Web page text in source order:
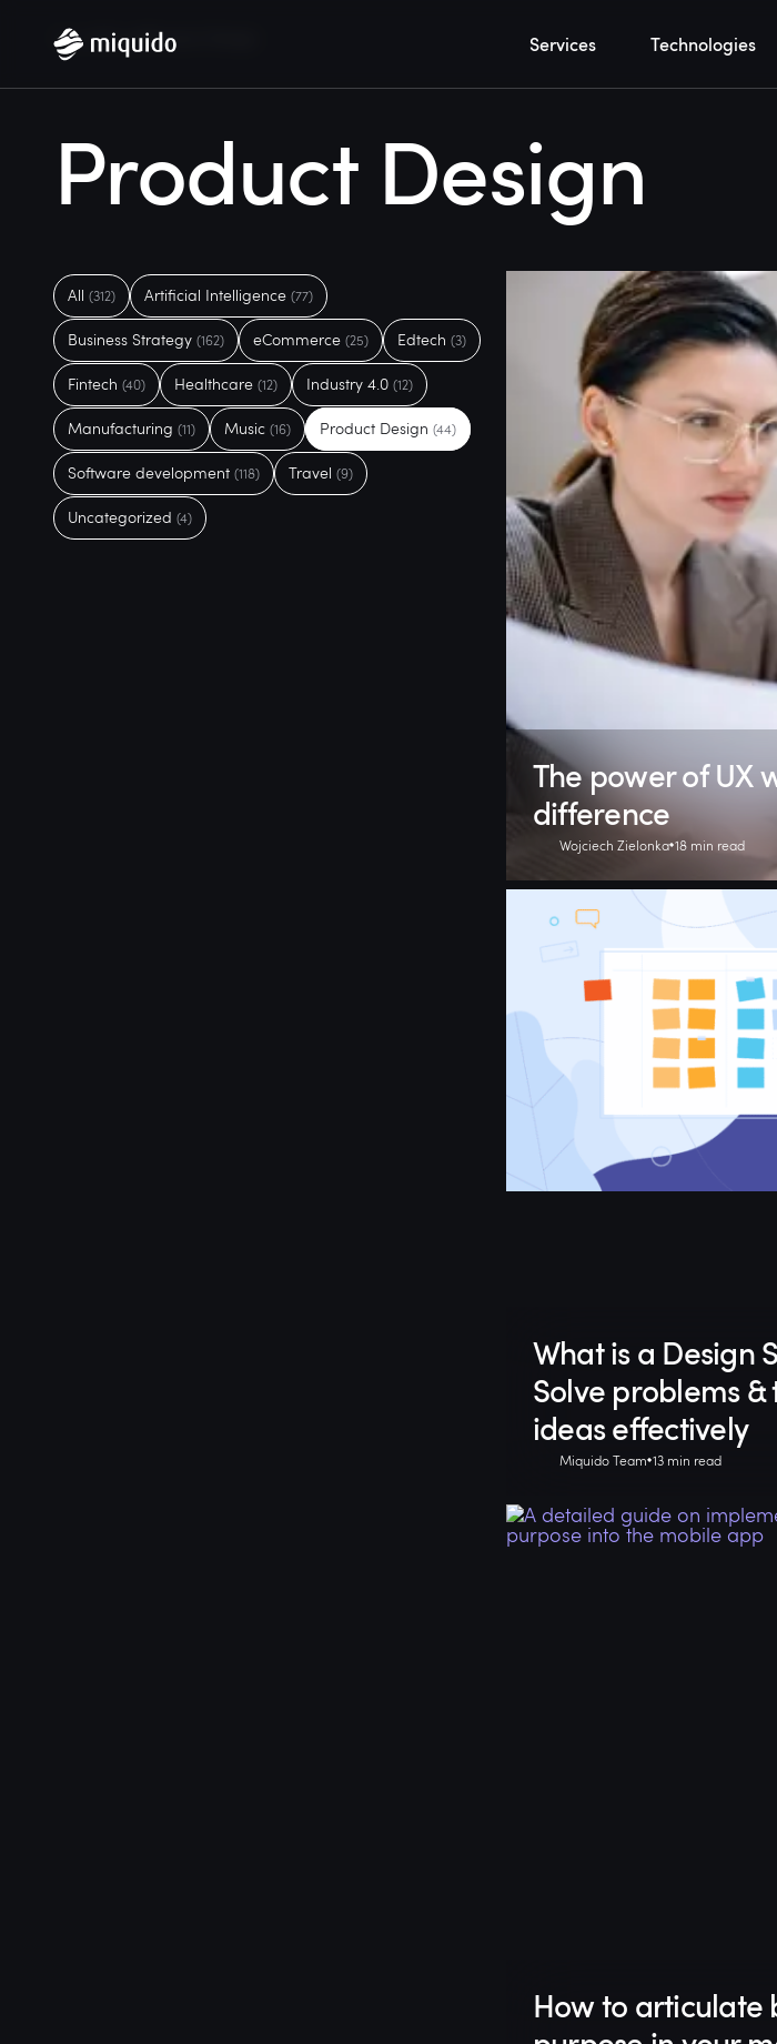
Services Technologies
Home Blog Product Design
Product Design
All (312) Artificial Intelligence (77)
Business Strategy (162) eCommerce (25) Edtech (3)
Fintech (40) Healthcare (12) Industry 4.0 (12)
Manufacturing (11) Music (16) Product Design (44)
Software development (118) Travel (9)
Uncategorized (4)
The power of UX
difference
Wojciech Zielonka 18 min read
What is a Design
Solve problems &
ideas effectively
Miquido Team 13 min read
How to articulate